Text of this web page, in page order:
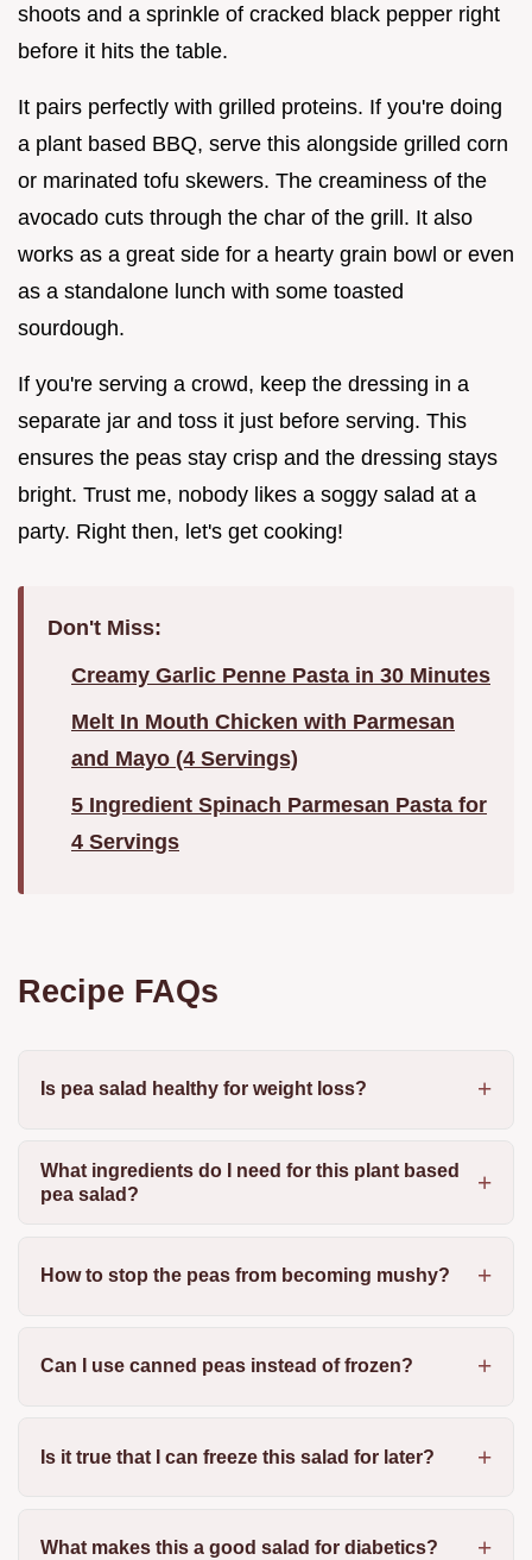
shoots and a sprinkle of cracked black pepper right
before it hits the table.
It pairs perfectly with grilled proteins. If you're doing
a plant based BBQ, serve this alongside grilled corn
or marinated tofu skewers. The creaminess of the
avocado cuts through the char of the grill. It also
works as a great side for a hearty grain bowl or even
as a standalone lunch with some toasted
sourdough.
If you're serving a crowd, keep the dressing in a
separate jar and toss it just before serving. This
ensures the peas stay crisp and the dressing stays
bright. Trust me, nobody likes a soggy salad at a
party. Right then, let's get cooking!
Don't Miss:
Creamy Garlic Penne Pasta in 30 Minutes
Melt In Mouth Chicken with Parmesan
and Mayo (4 Servings)
5 Ingredient Spinach Parmesan Pasta for
4 Servings
Recipe FAQs
Is pea salad healthy for weight loss?
What ingredients do I need for this plant based
pea salad?
How to stop the peas from becoming mushy?
Can I use canned peas instead of frozen?
Is it true that I can freeze this salad for later?
What makes this a good salad for diabetics?